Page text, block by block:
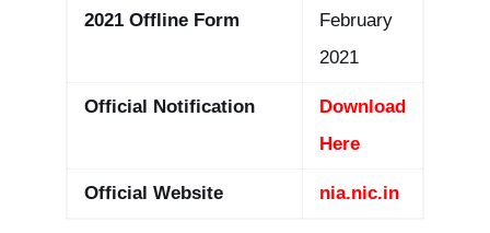
2021 Offline Form
February
2021
Official Notification
Download
Here
Official Website nia.nic.in